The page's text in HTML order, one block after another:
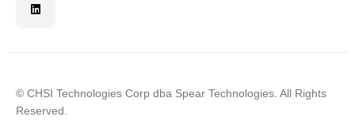
© CHSI Technologies Corp dba Spear Technologies. All Rights
Reserved.